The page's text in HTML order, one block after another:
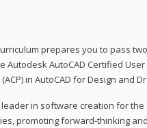
prepares you to pass
Autodesk AutoCAD Certified
in AutoCAD for Design and
in software creation for the
promoting forward-thinking